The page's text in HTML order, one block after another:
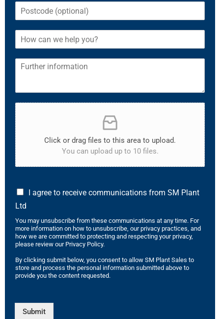
Click or drag files to this area to upload.
You can upload up to 10 files.
I agree to receive communications from SM Plant
Ltd
You may unsubscribe from these communications at any time. For
more information on how to unsubscribe, our privacy practices, and
how we are committed to protecting and respecting your privacy,
please review our Privacy Policy.
By clicking submit below, you consent to allow SM Plant Sales to
store and process the personal information submitted above to
provide you the content requested.
Submit